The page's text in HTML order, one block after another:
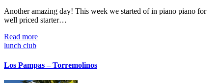
Another amazing day! This week we started of in piano piano for
well priced starter…
Read more
lunch club
Los Pampas – Torremolinos